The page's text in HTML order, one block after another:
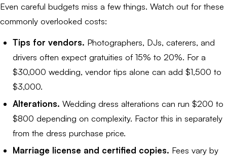
Even careful budgets miss a few things. Watch out for these
commonly overlooked costs:
Tips for vendors. Photographers, DJs, caterers, and
drivers often expect gratuities of 15% to 20%. For a
$30,000 wedding, vendor tips alone can add $1,500 to
$3,000.
Alterations. Wedding dress alterations can run $200 to
$800 depending on complexity. Factor this in separately
from the dress purchase price.
Marriage license and certified copies. Fees vary by